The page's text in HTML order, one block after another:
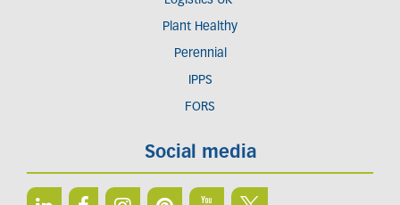
Plant Healthy
Perennial
IPPS
FORS
Social media